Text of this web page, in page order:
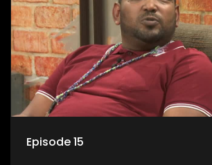
Episode 15